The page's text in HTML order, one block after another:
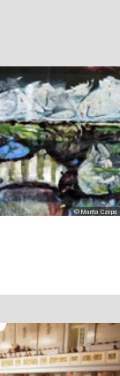
© Marita Czepa